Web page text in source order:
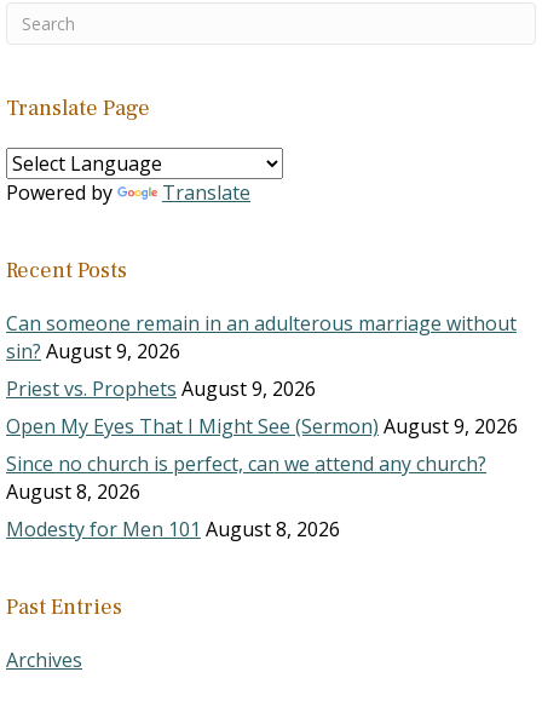
Translate Page
Powered by Translate
Recent Posts
Can someone remain in an adulterous marriage without
sin? August 9, 2026
Priest vs. Prophets August 9, 2026
Open My Eyes That I Might See (Sermon) August 9, 2026
Since no church is perfect, can we attend any church?
August 8, 2026
Modesty for Men 101 August 8, 2026
Past Entries
Archives